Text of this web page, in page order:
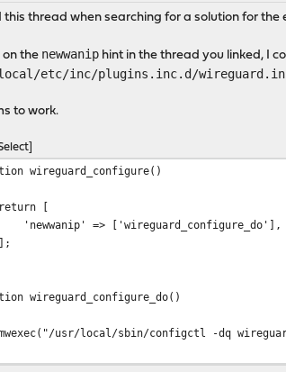
this thread when searching for a solution for the
the newwanip hint in the thread you linked, I
etc/inc/plugins.inc.d/
to work.
wireguard_configure()
[
=> ['wireguard_configure_do'],
wireguard_configure_do()
usr/local/sbin/configctl -dq